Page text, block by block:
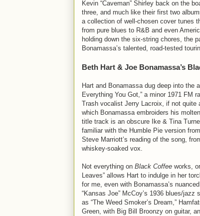
Kevin “Caveman” Shirley back on the
three, and much like their first two
a collection of well-chosen cover tunes
from pure blues to R&B and even
holding down the six-string chores, the
Bonamassa’s talented, road-tested
Beth Hart & Joe Bonamassa’s
Hart and Bonamassa dug deep into the
Everything You Got,” a minor 1971 FM
Trash vocalist Jerry Lacroix, if not quite
which Bonamassa embroiders his
title track is an obscure Ike & Tina
familiar with the Humble Pie version
Steve Marriott’s reading of the song,
whiskey-soaked vox.
Not everything on Black Coffee works,
Leaves” allows Hart to indulge in her
for me, even with Bonamassa’s
“Kansas Joe” McCoy’s 1936 blues/jazz
as “The Weed Smoker’s Dream,”
Green, with Big Bill Broonzy on guitar,